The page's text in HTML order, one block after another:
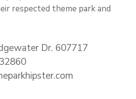
respected theme park and
Dr. 607717